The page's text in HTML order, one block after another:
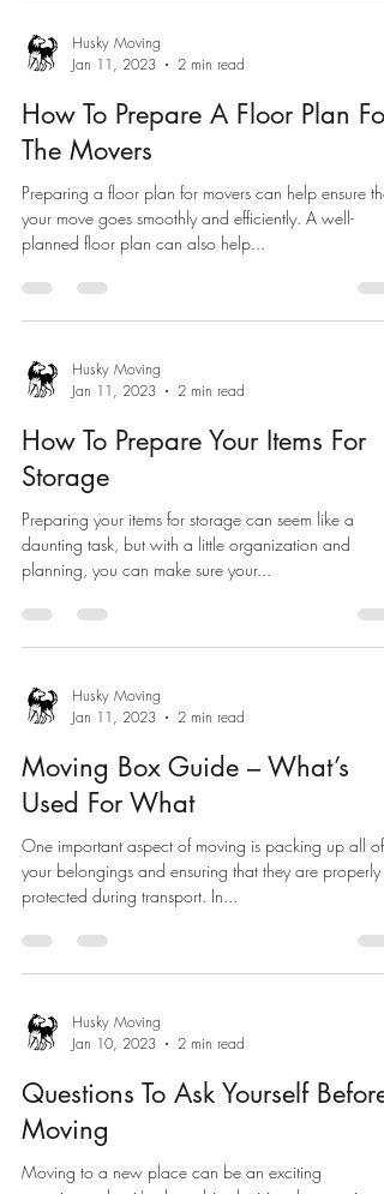
Husky Moving
Jan 11, 2023
2 min read
How To Prepare A Floor Plan For
The Movers
Preparing a floor plan for movers can help ensure that
your move goes smoothly and efficiently. A well-
planned floor plan can also help...
Husky Moving
Jan 11, 2023
2 min read
How To Prepare Your Items For
Storage
Preparing your items for storage can seem like a
daunting task, but with a little organization and
planning, you can make sure your...
Husky Moving
Jan 11, 2023
2 min read
Moving Box Guide – What’s
Used For What
One important aspect of moving is packing up all of
your belongings and ensuring that they are properly
protected during transport. In...
Husky Moving
Jan 10, 2023
2 min read
Questions To Ask Yourself Before
Moving
Moving to a new place can be an exciting